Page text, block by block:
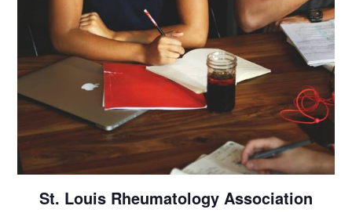
St. Louis Rheumatology Association